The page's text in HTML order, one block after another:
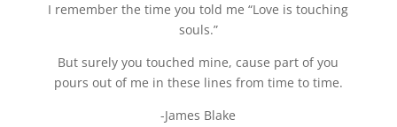
I remember the time you told me “Love is touching
souls.”
But surely you touched mine, cause part of you
pours out of me in these lines from time to time.
-James Blake